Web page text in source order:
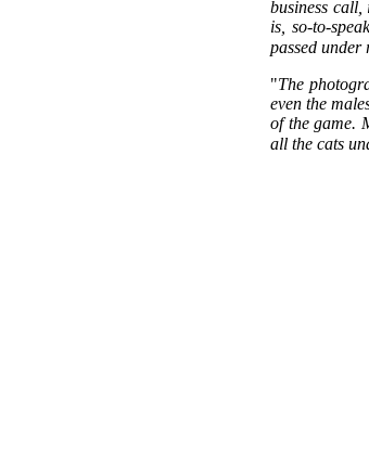
business
is, so-to-
passed under
"The
even the
of the game.
all the cats